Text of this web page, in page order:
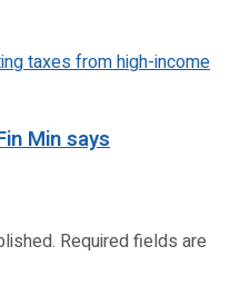
Min says
Required fields are